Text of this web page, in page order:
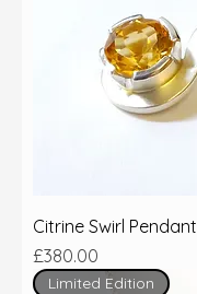
Citrine Swirl Pendant
Price
£380.00
Limited Edition